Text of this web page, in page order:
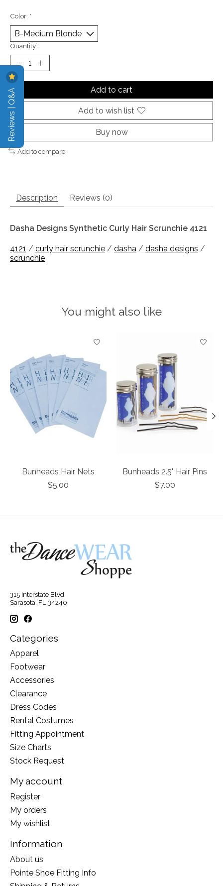
Color: *
Quantity:
Add to cart
Add to wish list
Buy now
Add to compare
Description Reviews (0)
Dasha Designs Synthetic Curly Hair Scrunchie 4121
4121 / curly hair scrunchie / dasha / dasha designs /
scrunchie
You might also like
Product carousel items
Bunheads Hair Nets
$5.00
Bunheads 2.5" Hair Pins
$7.00
315 Interstate Blvd
Sarasota, FL 34240
Categories
Apparel
Footwear
Accessories
Clearance
Dress Codes
Rental Costumes
Fitting Appointment
Size Charts
Stock Request
My account
Register
My orders
My wishlist
Information
About us
Pointe Shoe Fitting Info
Reviews | Q&A